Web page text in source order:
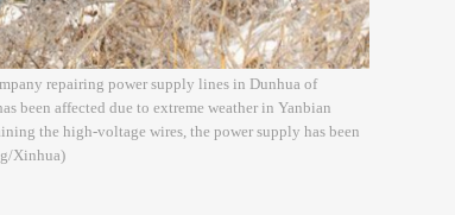
repairing power supply lines in Dunhua of
been affected due to extreme weather in Yanbian
the high-voltage wires, the power supply has been
Xinhua)